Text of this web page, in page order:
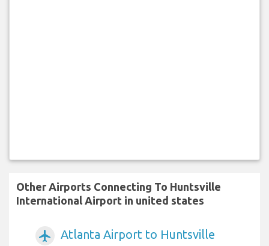
Other Airports Connecting To Huntsville
International Airport in united states
airplanemode_active
Atlanta Airport to Huntsville